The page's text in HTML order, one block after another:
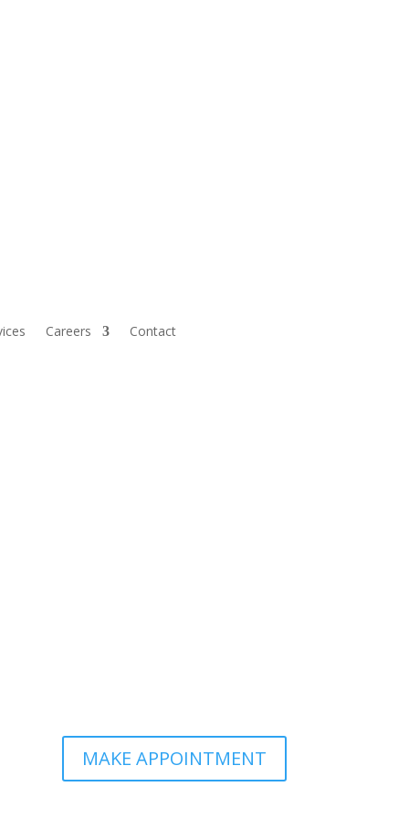
Careers Contact
MAKE APPOINTMENT